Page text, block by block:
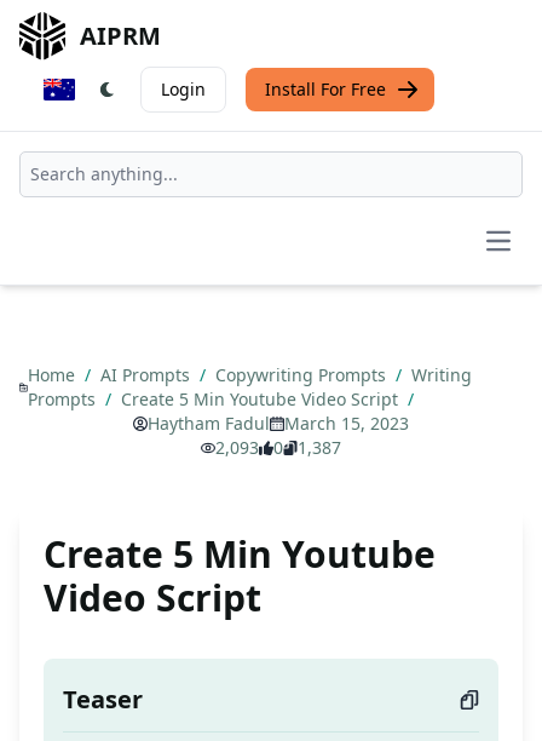
AIPRM
Login Install For Free
Home / AI Prompts / Copywriting Prompts / Writing
Prompts / Create 5 Min Youtube Video Script /
Haytham Fadul
March 15, 2023
2,093
0 1,387
Create 5 Min Youtube
Video Script
Teaser